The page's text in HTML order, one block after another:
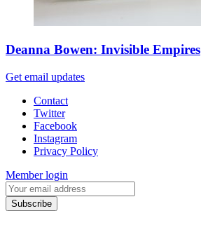
Deanna Bowen: Invisible Empires
Get email updates
Contact
Twitter
Facebook
Instagram
Privacy Policy
Member login